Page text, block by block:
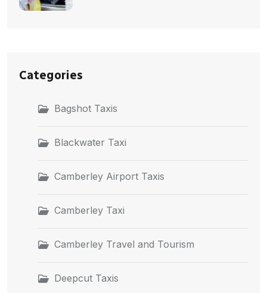
Categories
Bagshot Taxis
Blackwater Taxi
Camberley Airport Taxis
Camberley Taxi
Camberley Travel and Tourism
Deepcut Taxis